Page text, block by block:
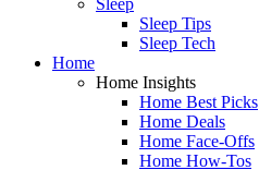
Sleep Tips
Sleep Tech
Home
Home Insights
Home Best Picks
Home Deals
Home Face-Offs
Home How-Tos